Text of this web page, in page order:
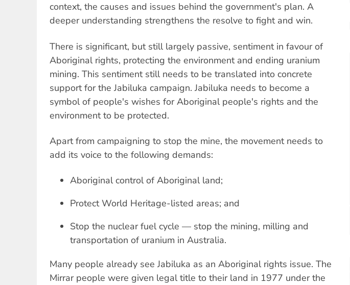
context, the causes and issues behind the government's plan. A
deeper understanding strengthens the resolve to fight and win.
There is significant, but still largely passive, sentiment in favour of
Aboriginal rights, protecting the environment and ending uranium
mining. This sentiment still needs to be translated into concrete
support for the Jabiluka campaign. Jabiluka needs to become a
symbol of people's wishes for Aboriginal people's rights and the
environment to be protected.
Apart from campaigning to stop the mine, the movement needs to
add its voice to the following demands:
Aboriginal control of Aboriginal land;
Protect World Heritage-listed areas; and
Stop the nuclear fuel cycle — stop the mining, milling and
transportation of uranium in Australia.
Many people already see Jabiluka as an Aboriginal rights issue. The
Mirrar people were given legal title to their land in 1977 under the